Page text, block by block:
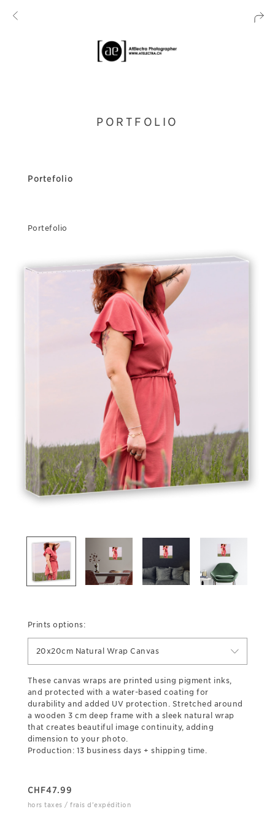
PORTFOLIO
Portefolio
Portefolio
Prints options:
20x20cm Natural Wrap Canvas
These canvas wraps are printed using pigment inks,
and protected with a water-based coating for
durability and added UV protection. Stretched around
a wooden 3 cm deep frame with a sleek natural wrap
that creates beautiful image continuity, adding
dimension to your photo.
Production: 13 business days + shipping time.
CHF47.99
hors taxes / frais d'expédition